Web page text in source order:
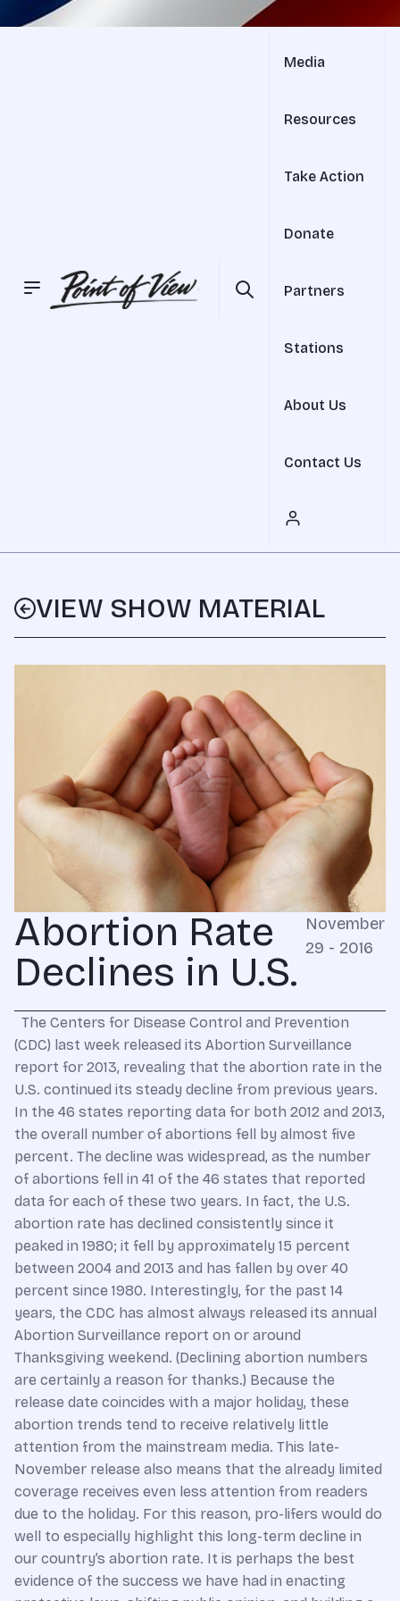
Media
Resources
Take Action
Donate
Partners
Stations
About Us
Contact Us
VIEW SHOW MATERIAL
Abortion Rate
Declines in U.S.
November
29 - 2016
The Centers for Disease Control and Prevention
(CDC) last week released its Abortion Surveillance
report for 2013, revealing that the abortion rate in the
U.S. continued its steady decline from previous years.
In the 46 states reporting data for both 2012 and 2013,
the overall number of abortions fell by almost five
percent. The decline was widespread, as the number
of abortions fell in 41 of the 46 states that reported
data for each of these two years. In fact, the U.S.
abortion rate has declined consistently since it
peaked in 1980; it fell by approximately 15 percent
between 2004 and 2013 and has fallen by over 40
percent since 1980. Interestingly, for the past 14
years, the CDC has almost always released its annual
Abortion Surveillance report on or around
Thanksgiving weekend. (Declining abortion numbers
are certainly a reason for thanks.) Because the
release date coincides with a major holiday, these
abortion trends tend to receive relatively little
attention from the mainstream media. This late-
November release also means that the already limited
coverage receives even less attention from readers
due to the holiday. For this reason, pro-lifers would do
well to especially highlight this long-term decline in
our country’s abortion rate. It is perhaps the best
evidence of the success we have had in enacting